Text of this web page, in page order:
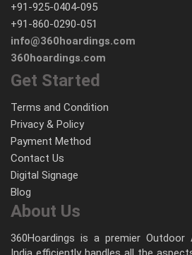
+91-925-0404-095
+91-860-0290-051
info@360hoardings.com
360hoardings.com
Get Started
Terms and Condition
Privacy & Policy
Payment Method
Contact Us
Digital Signage
Blog
About Us
360Hoardings is a premier Outdoor